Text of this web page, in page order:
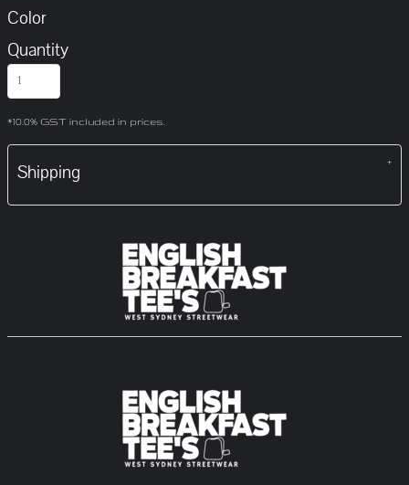
Color
Quantity
*10.0% GST included in prices.
Shipping